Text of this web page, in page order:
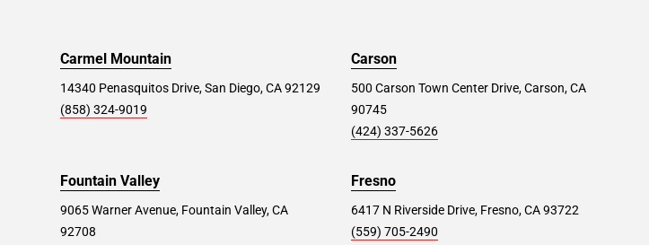
Carmel Mountain
14340 Penasquitos Drive, San Diego, CA 92129
(858) 324-9019
Carson
500 Carson Town Center Drive, Carson, CA
90745
(424) 337-5626
Fountain Valley
9065 Warner Avenue, Fountain Valley, CA
92708
Fresno
6417 N Riverside Drive, Fresno, CA 93722
(559) 705-2490